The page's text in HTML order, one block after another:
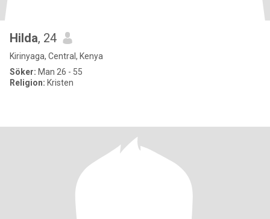
Hilda, 24
Kirinyaga, Central, Kenya
Söker: Man 26 - 55
Religion: Kristen